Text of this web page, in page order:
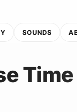
SOUNDS
Time